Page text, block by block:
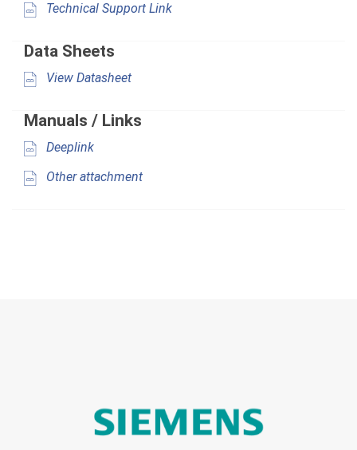
Technical Support Link
Data Sheets
View Datasheet
Manuals / Links
Deeplink
Other attachment